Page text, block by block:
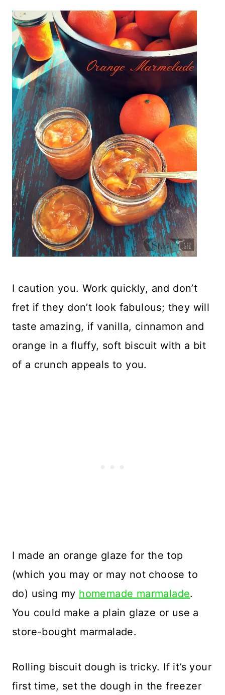
I caution you. Work quickly, and don’t
fret if they don’t look fabulous; they will
taste amazing, if vanilla, cinnamon and
orange in a fluffy, soft biscuit with a bit
of a crunch appeals to you.
I made an orange glaze for the top
(which you may or may not choose to
do) using my homemade marmalade.
You could make a plain glaze or use a
store-bought marmalade.
Rolling biscuit dough is tricky. If it’s your
first time, set the dough in the freezer